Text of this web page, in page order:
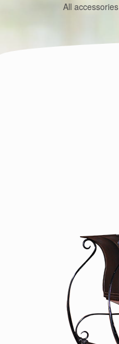
All